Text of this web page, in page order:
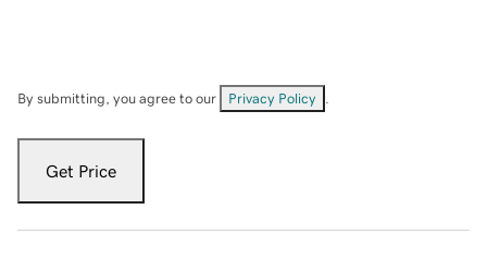
By submitting, you agree to our Privacy Policy
Get Price